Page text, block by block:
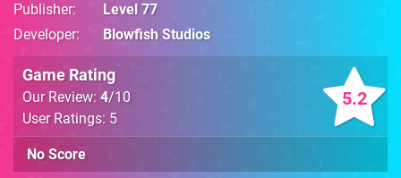
Publisher
Level 77
Developer
Blowfish Studios
5.2
Game Rating
Our Review: 4/10
User Ratings: 5
No Score